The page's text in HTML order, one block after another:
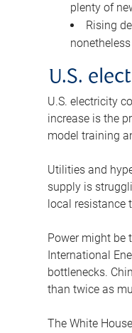
plenty of
Rising
U.S.
U.S. electricity
increase is the
model training
Utilities and
supply is
local resistance
Power might be
International
bottlenecks.
than twice as
The White